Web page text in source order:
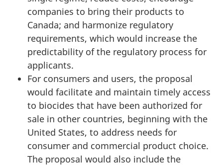
companies to bring their products to
Canada; and harmonize regulatory
requirements, which would increase the
predictability of the regulatory process for
applicants.
For consumers and users, the proposal
would facilitate and maintain timely access
to biocides that have been authorized for
sale in other countries, beginning with the
United States, to address needs for
consumer and commercial product choice.
The proposal would also include the